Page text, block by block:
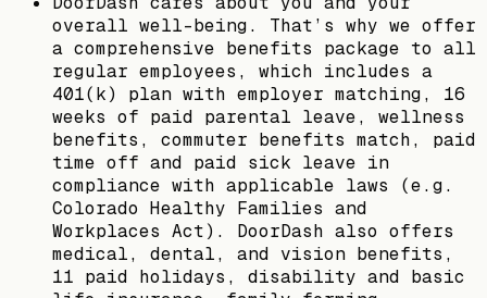
overall well-being. That’s why we offer
a comprehensive benefits package to all
regular employees, which includes a
401(k) plan with employer matching, 16
weeks of paid parental leave, wellness
benefits, commuter benefits match, paid
time off and paid sick leave in
compliance with applicable laws (e.g.
Colorado Healthy Families and
Workplaces Act). DoorDash also offers
medical, dental, and vision benefits,
11 paid holidays, disability and basic